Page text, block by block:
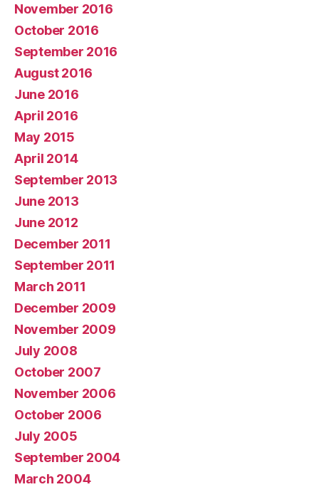
November 2016
October 2016
September 2016
August 2016
June 2016
April 2016
May 2015
April 2014
September 2013
June 2013
June 2012
December 2011
September 2011
March 2011
December 2009
November 2009
July 2008
October 2007
November 2006
October 2006
July 2005
September 2004
March 2004